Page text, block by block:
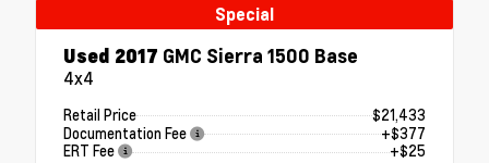
Special
Used 2017 GMC Sierra 1500 Base
4x4
Retail Price
$21,433
Documentation Fee
+$377
ERT Fee
+$25